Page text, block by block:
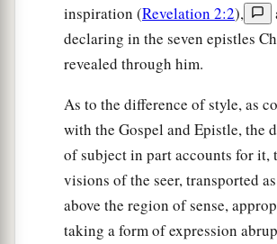
inspiration (Revelation 2:2),
declaring in the seven epistles
revealed through him.
As to the difference of style, as
with the Gospel and Epistle, the
of subject in part accounts for it,
visions of the seer, transported
above the region of sense,
taking a form of expression